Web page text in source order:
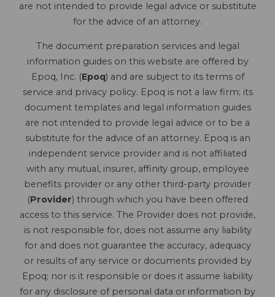
are not intended to provide legal advice or substitute
for the advice of an attorney.
The document preparation services and legal
information guides on this website are offered by
Epoq, Inc. (Epoq) and are subject to its terms of
service and privacy policy. Epoq is not a law firm; its
document templates and legal information guides
are not intended to provide legal advice or to be a
substitute for the advice of an attorney. Epoq is an
independent service provider and is not affiliated
with any mutual, insurer, affinity group, employee
benefits provider or any other third-party provider
(Provider) through which you have been offered
access to this service. The Provider does not provide,
is not responsible for, does not assume any liability
for and does not guarantee the accuracy, adequacy
or results of any service or documents provided by
Epoq; nor is it responsible or does it assume liability
for any disclosure of personal data or information by